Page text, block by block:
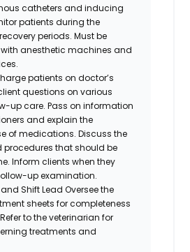
catheters and inducing
patients during the
periods. Must be
anesthetic machines and
patients on doctor’s
questions on various
up care. Pass on information
and explain the
of medications. Discuss the
procedures that should be
Inform clients when they
up examination.
Shift Lead Oversee the
sheets for completeness
to the veterinarian for
treatments and